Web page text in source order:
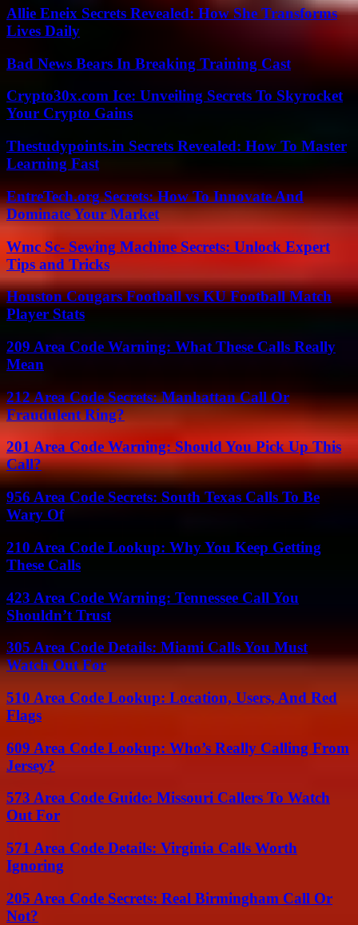
Allie Eneix Secrets Revealed: How She Transforms
Lives Daily
Bad News Bears In Breaking Training Cast
Crypto30x.com Ice: Unveiling Secrets To Skyrocket
Your Crypto Gains
Thestudypoints.in Secrets Revealed: How To Master
Learning Fast
EntreTech.org Secrets: How To Innovate And
Dominate Your Market
Wmc Sc- Sewing Machine Secrets: Unlock Expert
Tips and Tricks
Houston Cougars Football vs KU Football Match
Player Stats
209 Area Code Warning: What These Calls Really
Mean
212 Area Code Secrets: Manhattan Call Or
Fraudulent Ring?
201 Area Code Warning: Should You Pick Up This
Call?
956 Area Code Secrets: South Texas Calls To Be
Wary Of
210 Area Code Lookup: Why You Keep Getting
These Calls
423 Area Code Warning: Tennessee Call You
Shouldn’t Trust
305 Area Code Details: Miami Calls You Must
Watch Out For
510 Area Code Lookup: Location, Users, And Red
Flags
609 Area Code Lookup: Who’s Really Calling From
Jersey?
573 Area Code Guide: Missouri Callers To Watch
Out For
571 Area Code Details: Virginia Calls Worth
Ignoring
205 Area Code Secrets: Real Birmingham Call Or
Not?